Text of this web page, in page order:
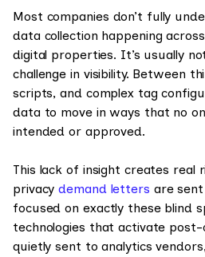
Most companies don’t fully
data collection happening
digital properties. It’s usually
challenge in visibility. Between
scripts, and complex tag
data to move in ways that no
intended or approved.
This lack of insight creates real
privacydemand letters are
focused on exactly these blind
technologies that activate
quietly sent to analytics